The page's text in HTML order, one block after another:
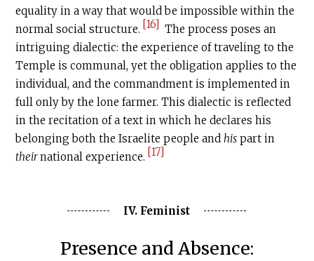
equality in a way that would be impossible within the
normal social structure. [16] The process poses an
intriguing dialectic: the experience of traveling to the
Temple is communal, yet the obligation applies to the
individual, and the commandment is implemented in
full only by the lone farmer. This dialectic is reflected
in the recitation of a text in which he declares his
belonging both the Israelite people andhis part in
theirnational experience. [17]
IV. Feminist
Presence and Absence: